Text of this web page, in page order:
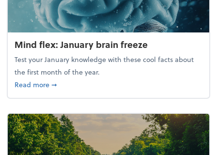
Mind flex: January brain freeze
Test your January knowledge with these cool facts about
the first month of the year.
Read moreabout Mind flex: January brain freeze
➞